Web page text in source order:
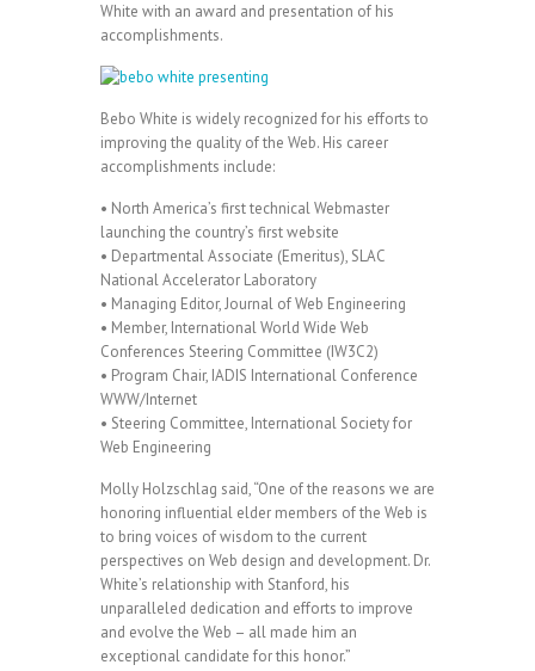
White with an award and presentation of his
accomplishments.
Bebo White is widely recognized for his efforts to
improving the quality of the Web. His career
accomplishments include:
• North America’s first technical Webmaster
launching the country’s first website
• Departmental Associate (Emeritus), SLAC
National Accelerator Laboratory
• Managing Editor, Journal of Web Engineering
• Member, International World Wide Web
Conferences Steering Committee (IW3C2)
• Program Chair, IADIS International Conference
WWW/Internet
• Steering Committee, International Society for
Web Engineering
Molly Holzschlag said, “One of the reasons we are
honoring influential elder members of the Web is
to bring voices of wisdom to the current
perspectives on Web design and development. Dr.
White’s relationship with Stanford, his
unparalleled dedication and efforts to improve
and evolve the Web – all made him an
exceptional candidate for this honor.”